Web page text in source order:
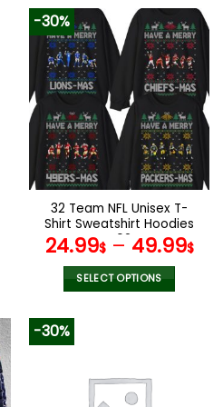
product
has
multiple
variants.
The
options
may
be
chosen
on
the
product
page
-30%
32 Team NFL Unisex T-
Shirt Sweatshirt Hoodies
V02
24.99$– 49.99$
SELECT OPTIONS
variants.
The
-30%